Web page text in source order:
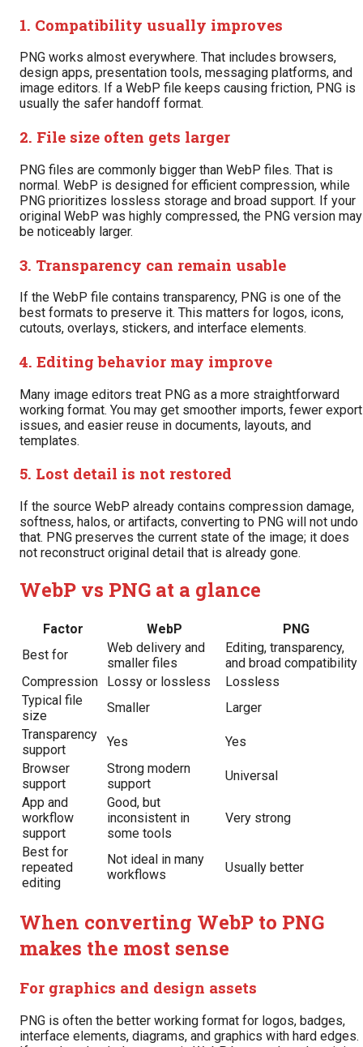
1. Compatibility usually improves
PNG works almost everywhere. That includes browsers,
design apps, presentation tools, messaging platforms, and
image editors. If a WebP file keeps causing friction, PNG is
usually the safer handoff format.
2. File size often gets larger
PNG files are commonly bigger than WebP files. That is
normal. WebP is designed for efficient compression, while
PNG prioritizes lossless storage and broad support. If your
original WebP was highly compressed, the PNG version may
be noticeably larger.
3. Transparency can remain usable
If the WebP file contains transparency, PNG is one of the
best formats to preserve it. This matters for logos, icons,
cutouts, overlays, stickers, and interface elements.
4. Editing behavior may improve
Many image editors treat PNG as a more straightforward
working format. You may get smoother imports, fewer export
issues, and easier reuse in documents, layouts, and
templates.
5. Lost detail is not restored
If the source WebP already contains compression damage,
softness, halos, or artifacts, converting to PNG will not undo
that. PNG preserves the current state of the image; it does
not reconstruct original detail that is already gone.
WebP vs PNG at a glance
Factor WebP
PNG
Best for
Web delivery and
smaller files
Editing, transparency,
and broad compatibility
Compression
Lossy or lossless
Lossless
Typical file
size
Smaller
Larger
Transparency
support
Yes
Yes
Browser
support
Strong modern
support
Universal
App and
workflow
support
Good, but
inconsistent in
some tools
Very strong
Best for
repeated
editing
Not ideal in many
workflows
Usually better
When converting WebP to PNG
makes the most sense
For graphics and design assets
PNG is often the better working format for logos, badges,
interface elements, diagrams, and graphics with hard edges.